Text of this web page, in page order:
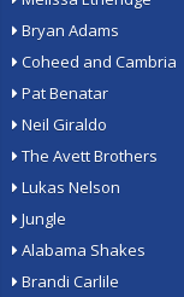
Bryan Adams
Coheed and Cambria
Pat Benatar
Neil Giraldo
The Avett Brothers
Lukas Nelson
Jungle
Alabama Shakes
Brandi Carlile